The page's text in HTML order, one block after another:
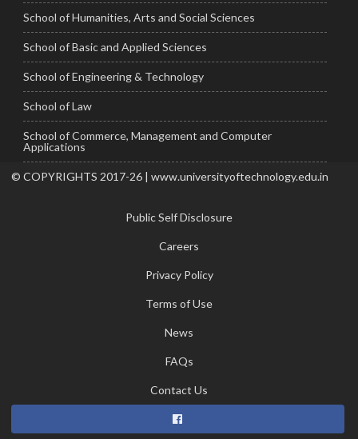
School of Humanities, Arts and Social Sciences
School of Basic and Applied Sciences
School of Engineering & Technology
School of Law
School of Commerce, Management and Computer
Applications
© COPYRIGHTS 2017-26 | www.universityoftechnology.edu.in
Public Self Disclosure
Careers
Privacy Policy
Terms of Use
News
FAQs
Contact Us